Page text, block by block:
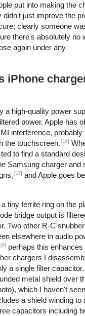
put into making the
didn't just improve the
clearly someone
there's absolutely no
again under any
iPhone
a high-quality power
power. Apple has
interference, probably
the touchscreen. [16]
to find a standard
Samsung charger and
[17] and Apple goes
tiny ferrite ring on the
bridge output is
Two other R-C
elsewhere in audio
[6]
perhaps this enhances
chargers I
a single filter
metal shield over
which I haven't seen
a shield winding to
capacitors including